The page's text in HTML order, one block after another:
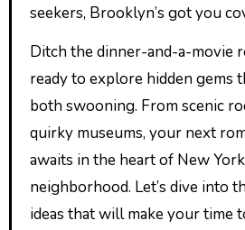
seekers, Brooklyn’s got you
Ditch the dinner-and-a-movie
ready to explore hidden gems
both swooning. From scenic
quirky museums, your next
awaits in the heart of New
neighborhood. Let’s dive into
ideas that will make your time